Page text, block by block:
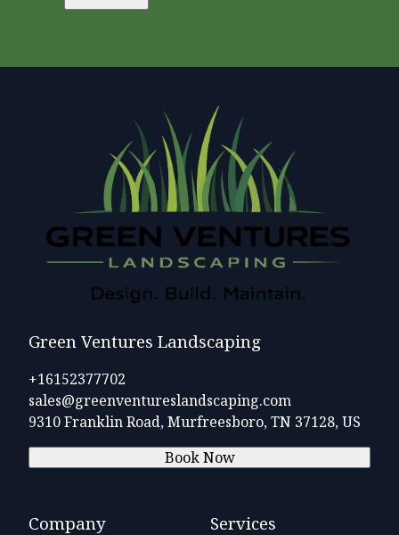
Green Ventures Landscaping
+16152377702
sales@greenventureslandscaping.com
9310 Franklin Road, Murfreesboro, TN 37128, US
Book Now
Company Services